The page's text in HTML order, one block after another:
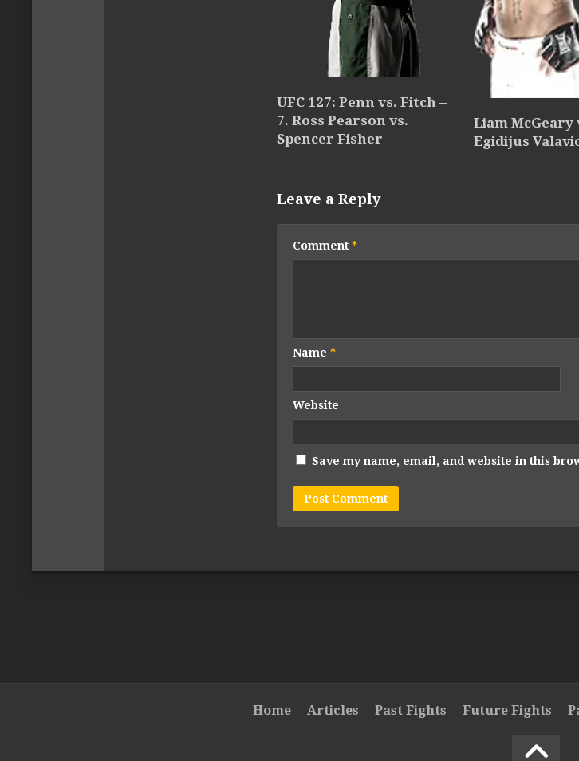
UFC 127: Penn vs. Fitch –
7. Ross Pearson vs.
Spencer Fisher
Liam McGeary
Egidijus
Leave a Reply
Comment *
Name *
Website
Save my name, email, and website in this
Home Articles Past Fights Future Fights